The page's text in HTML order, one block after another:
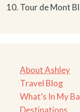
Tour de Mont
About Ashley
Travel Blog
What’s In My